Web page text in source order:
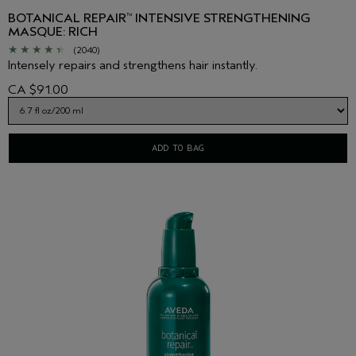
BOTANICAL REPAIR™ INTENSIVE STRENGTHENING
MASQUE: RICH
(2040)
Intensely repairs and strengthens hair instantly.
CA $91.00
ADD TO BAG